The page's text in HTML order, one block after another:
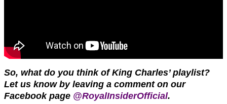
So, what do you think of King Charles’ playlist?
Let us know by leaving a comment on our
Facebook page @RoyalInsiderOfficial.